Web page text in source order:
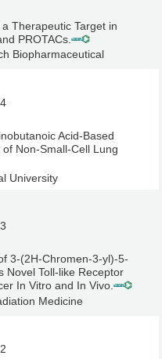
Therapeutic Target in
PROTACs.
Biopharmaceutical
4
Acid-Based
Non-Small-Cell Lung
University
3
3-(2H-Chromen-3-yl)-5-
Novel Toll-like Receptor
In Vitro and In Vivo.
Medicine
2